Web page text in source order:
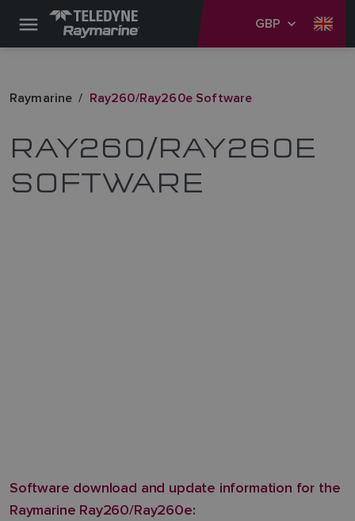
GBP
Raymarine Ray260/Ray260e Software
RAY260/RAY260E
SOFTWARE
Software download and update information for the
Raymarine Ray260/Ray260e: